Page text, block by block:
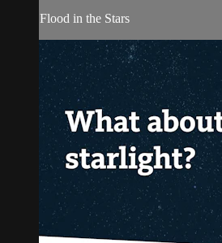
Flood in the Stars